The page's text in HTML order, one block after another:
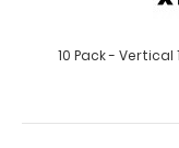
10 Pack - Vertical